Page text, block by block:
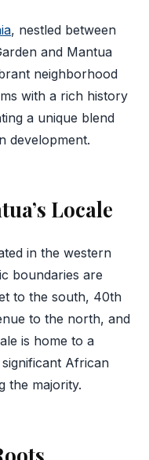
, nestled between
and Mantua
neighborhood
with a rich history
a unique blend
development.
Locale
in the western
boundaries are
to the south, 40th
to the north, and
is home to a
African
the majority.